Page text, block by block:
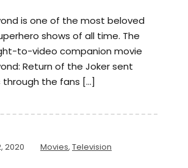
is one of the most beloved
shows of all time. The
to-video companion movie
Return of the Joker sent
through the fans […]
2020 Movies, Television